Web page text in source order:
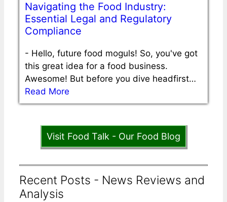
Navigating the Food Industry:
Essential Legal and Regulatory
Compliance
- Hello, future food moguls! So, you've got
this great idea for a food business.
Awesome! But before you dive headfirst…
Read More
Visit Food Talk - Our Food Blog
Recent Posts - News Reviews and
Analysis